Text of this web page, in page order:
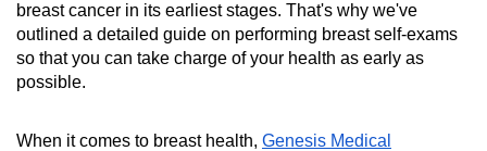
breast cancer in its earliest stages. That's why we've
outlined a detailed guide on performing breast self-exams
so that you can take charge of your health as early as
possible.
When it comes to breast health, Genesis Medical